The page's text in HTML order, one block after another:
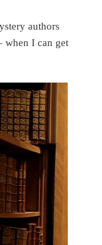
authors
when I can get